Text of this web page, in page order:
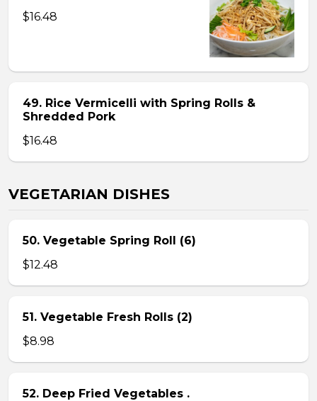
$16.48
49. Rice Vermicelli with Spring Rolls &
Shredded Pork
$16.48
VEGETARIAN DISHES
50. Vegetable Spring Roll (6)
$12.48
51. Vegetable Fresh Rolls (2)
$8.98
52. Deep Fried Vegetables .